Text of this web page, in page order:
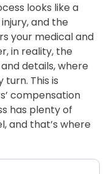
looks like a
and the
your medical and
in reality, the
details, where
This is
compensation
has plenty of
and that’s where